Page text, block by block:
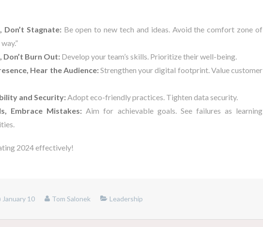
Don’t Stagnate:Be open to new tech and ideas. Avoid the comfort zone of
Don’t Burn Out: Develop your team’s skills. Prioritize their well-being.
Hear the Audience:Strengthen your digital footprint. Value customer
and Security: Adopt eco-friendly practices. Tighten data security.
Embrace Mistakes: Aim for achievable goals. See failures as learning
2024 effectively!
January 10 Tom Salonek Leadership